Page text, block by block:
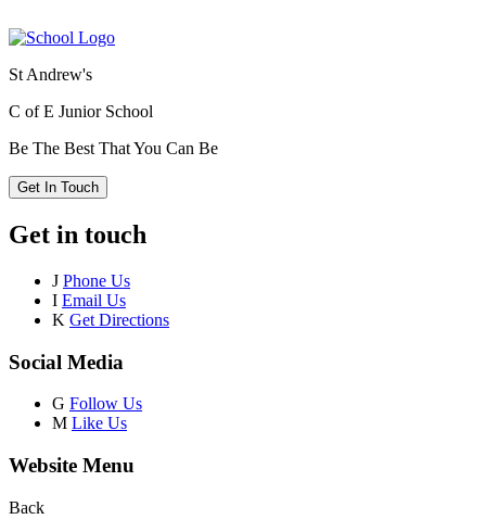
St Andrew's
C of E Junior School
Be The Best That You Can Be
Get In Touch
Get in touch
J Phone Us
I Email Us
K Get Directions
Social Media
G Follow Us
M Like Us
Website Menu
Back